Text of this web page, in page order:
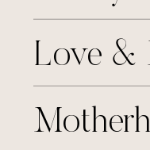
Love &